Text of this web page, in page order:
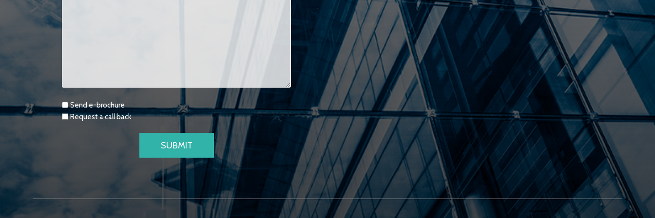
Requests
Send e-brochure
Request a call back